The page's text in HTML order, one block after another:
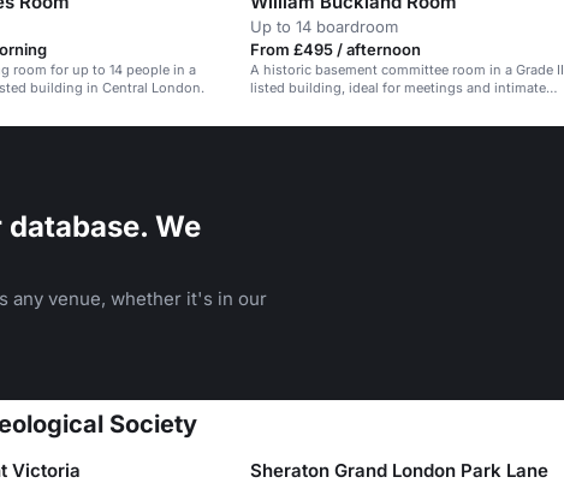
room for up to 14 people in a
building in Central London.
Up to 14 boardroom
From £495 / afternoon
A historic basement committee room in a Grade II
listed building, ideal for meetings and intimate
We
any venue, whether it's in our
Society
Victoria Sheraton Grand London Park Lane